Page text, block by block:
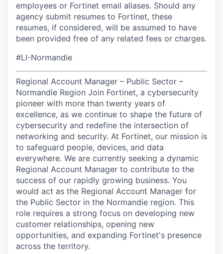
employees or Fortinet email aliases. Should any
agency submit resumes to Fortinet, these
resumes, if considered, will be assumed to have
been provided free of any related fees or charges.
#LI-Normandie
Regional Account Manager – Public Sector –
Normandie Region Join Fortinet, a cybersecurity
pioneer with more than twenty years of
excellence, as we continue to shape the future of
cybersecurity and redefine the intersection of
networking and security. At Fortinet, our mission is
to safeguard people, devices, and data
everywhere. We are currently seeking a dynamic
Regional Account Manager to contribute to the
success of our rapidly growing business. You
would act as the Regional Account Manager for
the Public Sector in the Normandie region. This
role requires a strong focus on developing new
customer relationships, opening new
opportunities, and expanding Fortinet's presence
across the territory.